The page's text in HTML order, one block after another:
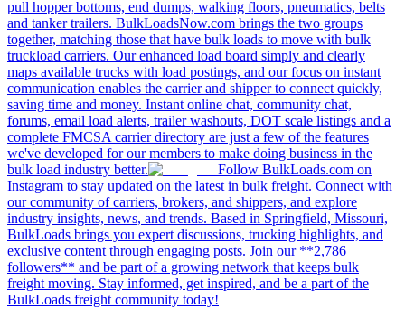
pull hopper bottoms, end dumps, walking floors, pneumatics, belts
and tanker trailers. BulkLoadsNow.com brings the two groups
together, matching those that have bulk loads to move with bulk
truckload carriers. Our enhanced load board simply and clearly
maps available trucks with load postings, and our focus on instant
communication enables the carrier and shipper to connect quickly,
saving time and money. Instant online chat, community chat,
forums, email load alerts, trailer washouts, DOT scale listings and a
complete FMCSA carrier directory are just a few of the features
we've developed for our members to make doing business in the
bulk load industry better.
Follow BulkLoads.com on
Instagram to stay updated on the latest in bulk freight. Connect with
our community of carriers, brokers, and shippers, and explore
industry insights, news, and trends. Based in Springfield, Missouri,
BulkLoads brings you expert discussions, trucking highlights, and
exclusive content through engaging posts. Join our **2,786
followers** and be part of a growing network that keeps bulk
freight moving. Stay informed, get inspired, and be a part of the
BulkLoads freight community today!